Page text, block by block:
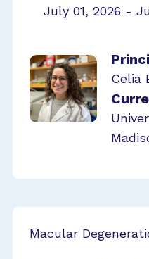
July 01, 2026 -
Celia
Macular